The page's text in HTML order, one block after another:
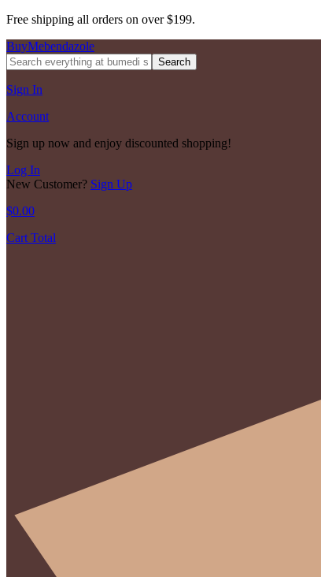
Free shipping all orders on over $199.
BuyMebendazole
Search
Sign In
Account
Sign up now and enjoy discounted shopping!
Log In
New Customer? Sign Up
$0.00
Cart Total